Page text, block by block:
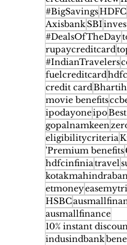
#BigSavingsHDFC
AxisbankSBI
#DealsOfTheDay
rupaycreditcard
#IndianTravelers
fuelcreditcard
credit card
movie benefits
ipodayoneipo
gopalnamkeen
eligibilitycriteria
'Premium benefits
hdfcinfiniatravel
etmoney
HSBC
ausmallfinance
10% instant
indusindbank